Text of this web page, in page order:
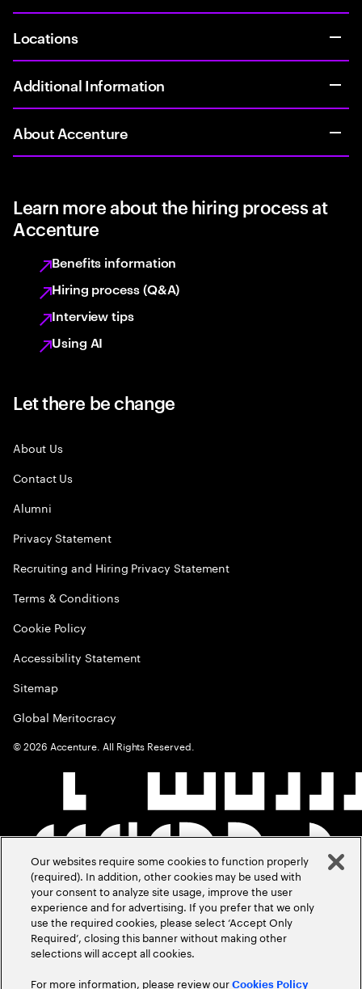
Locations
Additional Information
About Accenture
Learn more about the hiring process at
Accenture
Benefits information
Hiring process (Q&A)
Interview tips
Using AI
Let there be change
About Us
Contact Us
Alumni
Privacy Statement
Recruiting and Hiring Privacy Statement
Terms & Conditions
Cookie Policy
Accessibility Statement
Sitemap
Global Meritocracy
©2026 Accenture. All Rights Reserved.
Our websites require some cookies to function properly
(required). In addition, other cookies may be used with
your consent to analyze site usage, improve the user
experience and for advertising. If you prefer that we only
use the required cookies, please select ‘Accept Only
Required’, closing this banner without making other
selections will accept all cookies.
For more information, please review ourCookies Policy